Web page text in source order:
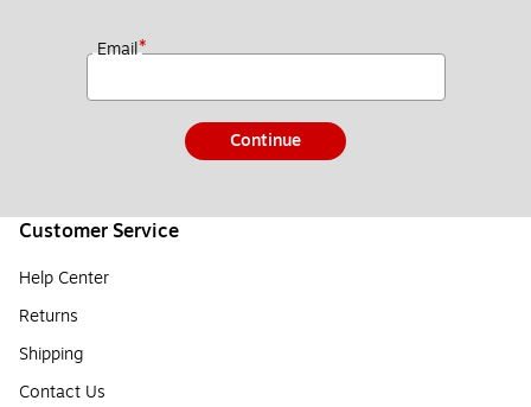
Email*
Continue
Customer Service
Help Center
Returns
Shipping
Contact Us